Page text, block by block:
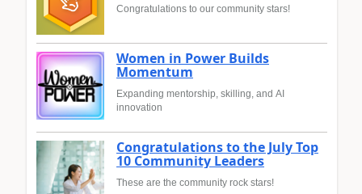
Congratulations to our community stars!
Women in Power Builds
Momentum
Expanding mentorship, skilling, and AI
innovation
Congratulations to the July Top
10 Community Leaders
These are the community rock stars!